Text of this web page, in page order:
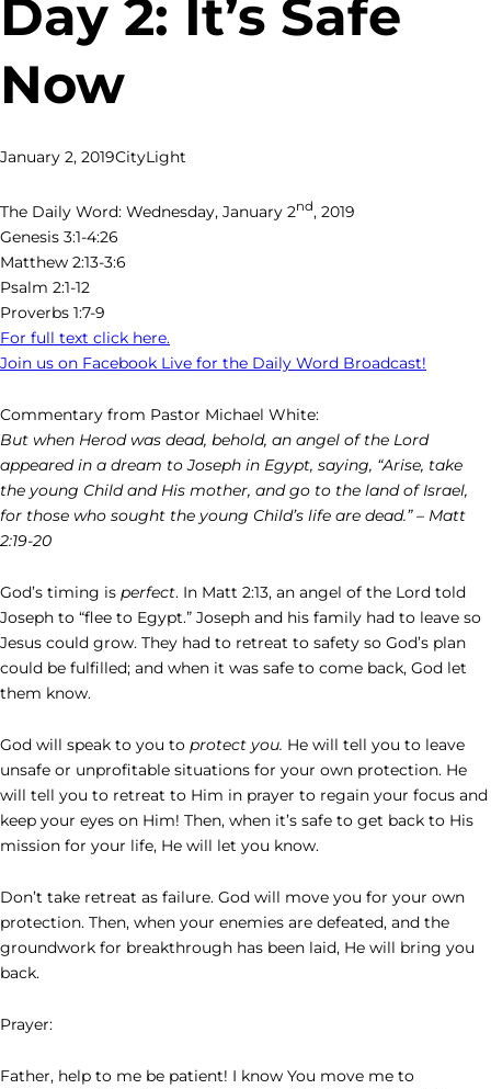
Day 2: It’s Safe
Now
January 2, 2019CityLight
The Daily Word: Wednesday, January 2nd, 2019
Genesis 3:1-4:26
Matthew 2:13-3:6
Psalm 2:1-12
Proverbs 1:7-9
For full text click here.
Join us on Facebook Live for the Daily Word Broadcast!
Commentary from Pastor Michael White:
But when Herod was dead, behold, an angel of the Lord
appeared in a dream to Joseph in Egypt, saying, “Arise, take
the young Child and His mother, and go to the land of Israel,
for those who sought the young Child’s life are dead.” – Matt
2:19-20
God’s timing is perfect. In Matt 2:13, an angel of the Lord told
Joseph to “flee to Egypt.” Joseph and his family had to leave so
Jesus could grow. They had to retreat to safety so God’s plan
could be fulfilled; and when it was safe to come back, God let
them know.
God will speak to you to protect you. He will tell you to leave
unsafe or unprofitable situations for your own protection. He
will tell you to retreat to Him in prayer to regain your focus and
keep your eyes on Him! Then, when it’s safe to get back to His
mission for your life, He will let you know.
Don’t take retreat as failure. God will move you for your own
protection. Then, when your enemies are defeated, and the
groundwork for breakthrough has been laid, He will bring you
back.
Prayer:
Father, help to me be patient! I know You move me to